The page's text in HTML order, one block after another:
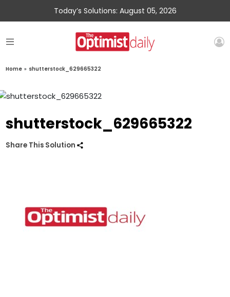
Today’s Solutions: August 05, 2026
Home » shutterstock_629665322
shutterstock_629665322
Share This Solution